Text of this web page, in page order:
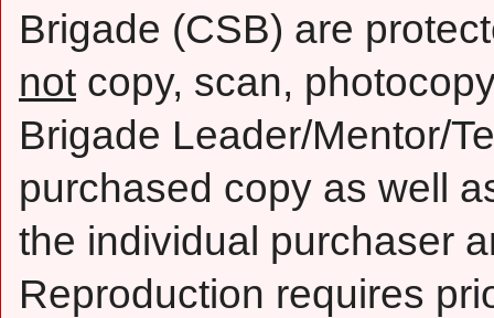
Brigade (CSB) are
not copy, scan,
Brigade Leader/Mentor/
purchased copy as well
the individual purchaser
Reproduction requires